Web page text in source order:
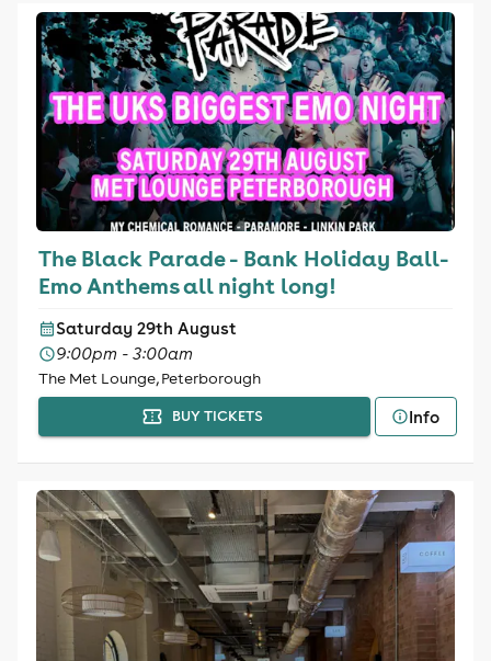
The Black Parade - Bank Holiday Ball-
Emo Anthems all night long!
Saturday 29th August
9:00pm - 3:00am
The Met Lounge, Peterborough
BUY TICKETS Info